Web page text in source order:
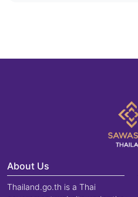
About Us
Thailand.go.th is a Thai